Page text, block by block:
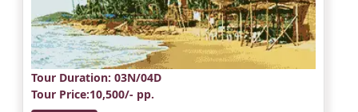
Tour Duration: 03N/04D
Tour Price:10,500/- pp.